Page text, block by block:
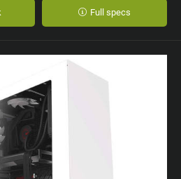
Full specs